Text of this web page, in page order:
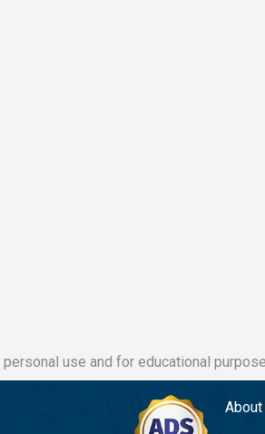
use and for educational
About